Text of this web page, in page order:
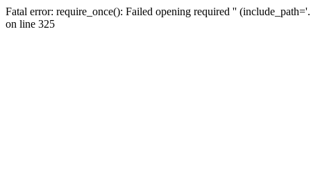
Fatal error: require_once(): Failed opening required ''
on line 325